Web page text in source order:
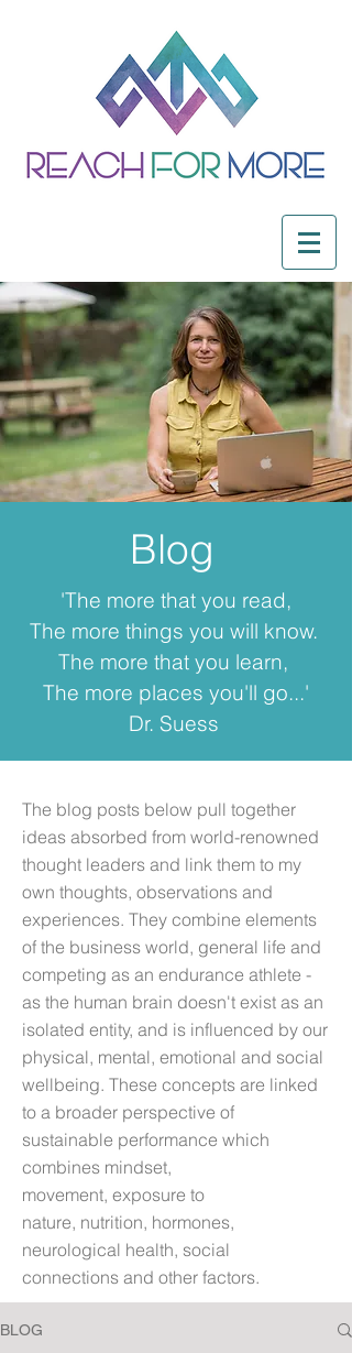
Blog
'The more that you read,
The more things you will know.
The more that you learn,
The more places you'll go...'
Dr. Suess
The blog posts below pull together
ideas absorbed from world-renowned
thought leaders and link them to my
own thoughts, observations and
experiences. They combine elements
of the business world, general life and
competing as an endurance athlete -
as the human brain doesn't exist as an
isolated entity, and is influenced by our
physical, mental, emotional and social
wellbeing. These concepts are linked
to a broader perspective of
sustainable performance which
combines mindset,
movement, exposure to
nature, nutrition, hormones,
neurological health, social
connections and other factors.
BLOG